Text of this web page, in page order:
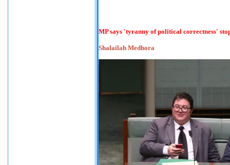
MP says 'tyranny of political correctness'
Shalailah Medhora